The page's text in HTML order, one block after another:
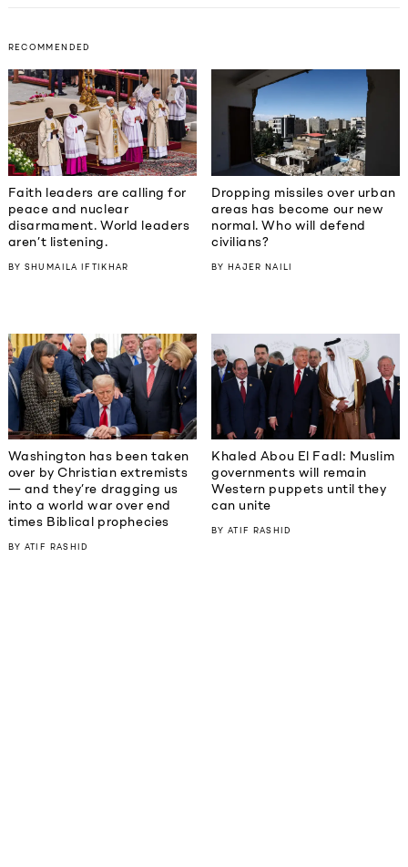
RECOMMENDED
Faith leaders are calling for
peace and nuclear
disarmament. World leaders
aren’t listening.
BY SHUMAILA IFTIKHAR
Dropping missiles over urban
areas has become our new
normal. Who will defend
civilians?
BYHAJER NAILI
Washington has been taken
over by Christian extremists
— and they’re dragging us
into a world war over end
times Biblical prophecies
BY ATIF RASHID
Khaled Abou El Fadl: Muslim
governments will remain
Western puppets until they
can unite
BYATIF RASHID